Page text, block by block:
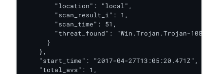
        "location": "local",
        "scan_result_i": 1,
        "scan_time": 51,
"threat_found": "Win.Trojan.Trojan-1082
      }
    },
    "start_time": "2017-04-27T13:05:20.471Z",
    "total_avs": 1,